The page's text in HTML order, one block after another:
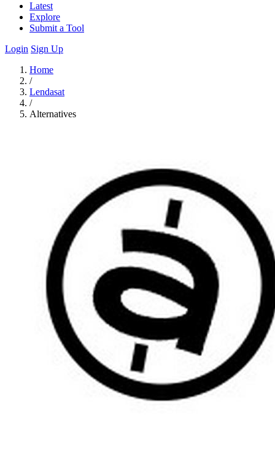
Latest
Explore
Submit a Tool
Login Sign Up
Home
/
Lendasat
/
Alternatives